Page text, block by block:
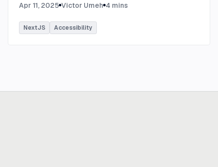
Apr 11, 2025 Victor Umeh 4 mins
NextJS Accessibility